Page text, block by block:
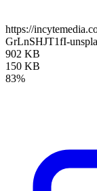
https://
GrLnSHJT1fI-
902 KB
150 KB
83%